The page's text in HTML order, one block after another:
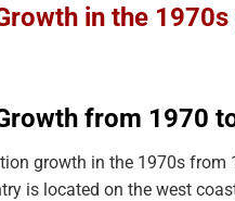
in the
from 1970
growth in the 1970s
is located on the west